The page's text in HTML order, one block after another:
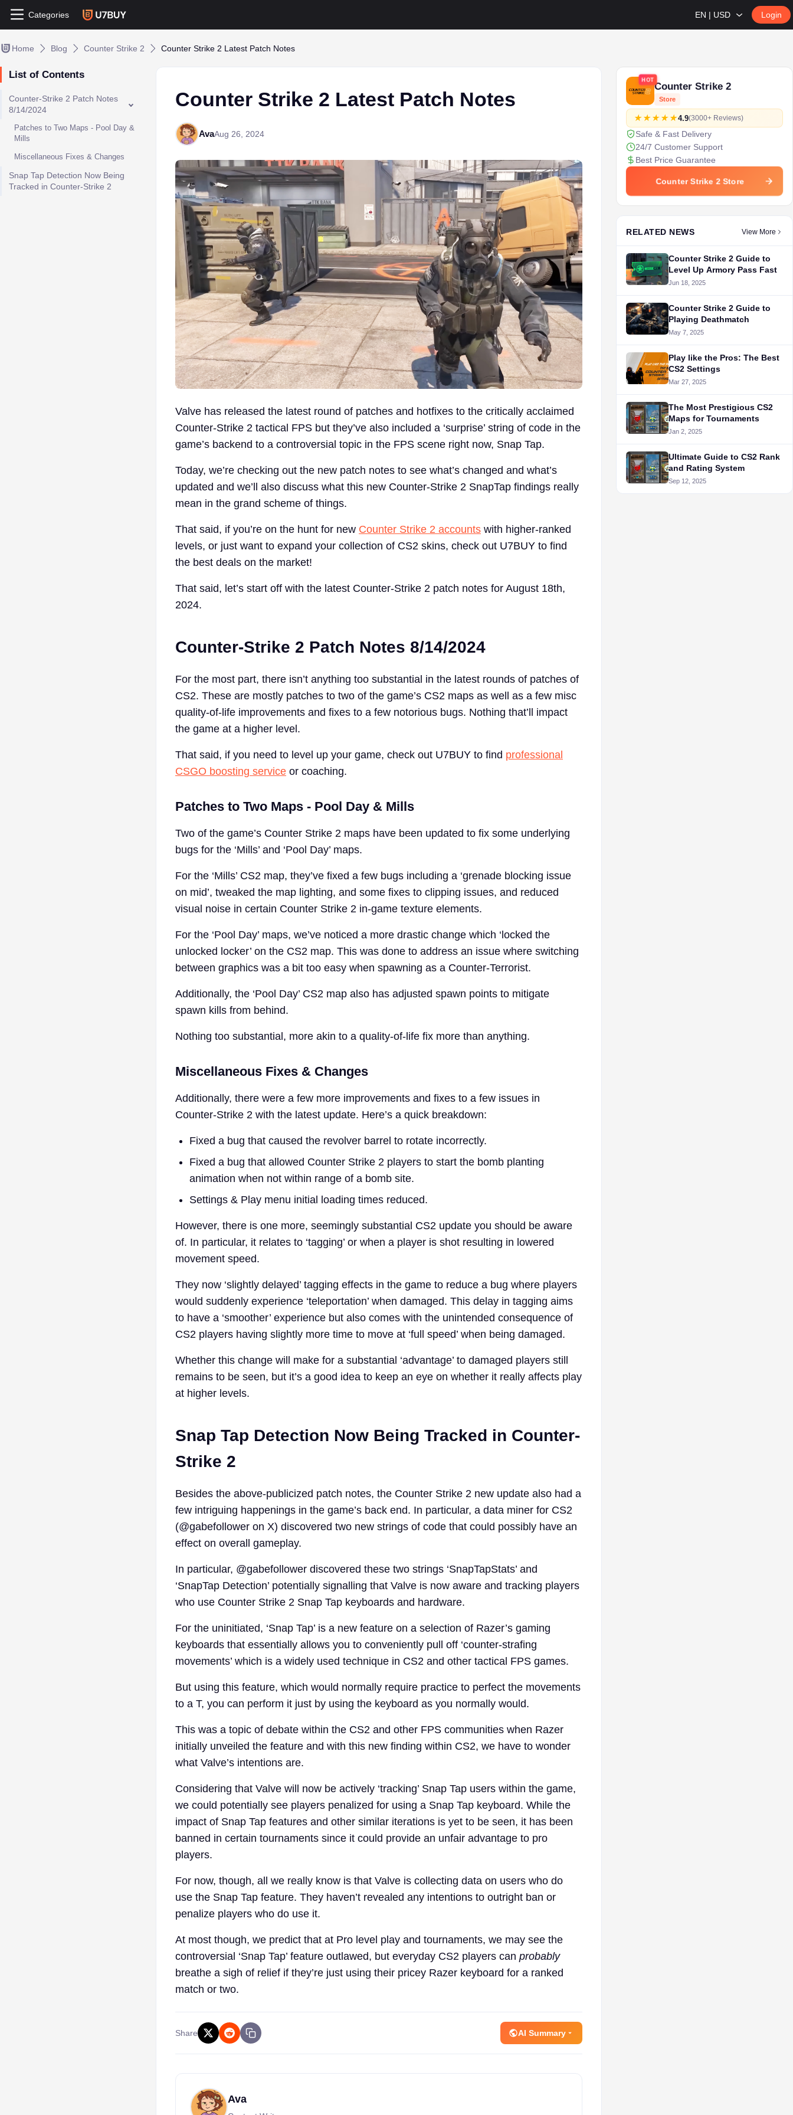
Categories EN | USD Login
Home Blog Counter Strike 2 Counter Strike 2 Latest Patch Notes
List of Contents
Counter-Strike 2 Patch Notes
8/14/2024
Patches to Two Maps - Pool Day &
Mills
Miscellaneous Fixes & Changes
Snap Tap Detection Now Being
Tracked in Counter-Strike 2
Counter Strike 2 Latest Patch Notes
AvaAug 26, 2024
Valve has released the latest round of patches and hotfixes to the critically acclaimed
Counter-Strike 2 tactical FPS but they’ve also included a ‘surprise’ string of code in the
game’s backend to a controversial topic in the FPS scene right now, Snap Tap.
Today, we’re checking out the new patch notes to see what’s changed and what’s
updated and we’ll also discuss what this new Counter-Strike 2 SnapTap findings really
mean in the grand scheme of things.
That said, if you’re on the hunt for new Counter Strike 2 accounts with higher-ranked
levels, or just want to expand your collection of CS2 skins, check out U7BUY to find
the best deals on the market!
That said, let’s start off with the latest Counter-Strike 2 patch notes for August 18th,
2024.
Counter-Strike 2 Patch Notes 8/14/2024
For the most part, there isn’t anything too substantial in the latest rounds of patches of
CS2. These are mostly patches to two of the game’s CS2 maps as well as a few misc
quality-of-life improvements and fixes to a few notorious bugs. Nothing that’ll impact
the game at a higher level.
That said, if you need to level up your game, check out U7BUY to find professional
CSGO boosting service or coaching.
Patches to Two Maps - Pool Day & Mills
Two of the game’s Counter Strike 2 maps have been updated to fix some underlying
bugs for the ‘Mills’ and ‘Pool Day’ maps.
For the ‘Mills’ CS2 map, they’ve fixed a few bugs including a ‘grenade blocking issue
on mid’, tweaked the map lighting, and some fixes to clipping issues, and reduced
visual noise in certain Counter Strike 2 in-game texture elements.
For the ‘Pool Day’ maps, we’ve noticed a more drastic change which ‘locked the
unlocked locker’ on the CS2 map. This was done to address an issue where switching
between graphics was a bit too easy when spawning as a Counter-Terrorist.
Additionally, the ‘Pool Day’ CS2 map also has adjusted spawn points to mitigate
spawn kills from behind.
Nothing too substantial, more akin to a quality-of-life fix more than anything.
Miscellaneous Fixes & Changes
Additionally, there were a few more improvements and fixes to a few issues in
Counter-Strike 2 with the latest update. Here’s a quick breakdown:
Fixed a bug that caused the revolver barrel to rotate incorrectly.
Fixed a bug that allowed Counter Strike 2 players to start the bomb planting
animation when not within range of a bomb site.
Settings & Play menu initial loading times reduced.
However, there is one more, seemingly substantial CS2 update you should be aware
of. In particular, it relates to ‘tagging’ or when a player is shot resulting in lowered
movement speed.
They now ‘slightly delayed’ tagging effects in the game to reduce a bug where players
would suddenly experience ‘teleportation’ when damaged. This delay in tagging aims
to have a ‘smoother’ experience but also comes with the unintended consequence of
CS2 players having slightly more time to move at ‘full speed’ when being damaged.
Whether this change will make for a substantial ‘advantage’ to damaged players still
remains to be seen, but it’s a good idea to keep an eye on whether it really affects play
at higher levels.
Snap Tap Detection Now Being Tracked in Counter-
Strike 2
Besides the above-publicized patch notes, the Counter Strike 2 new update also had a
few intriguing happenings in the game’s back end. In particular, a data miner for CS2
(@gabefollower on X) discovered two new strings of code that could possibly have an
effect on overall gameplay.
In particular, @gabefollower discovered these two strings ‘SnapTapStats’ and
‘SnapTap Detection’ potentially signalling that Valve is now aware and tracking players
who use Counter Strike 2 Snap Tap keyboards and hardware.
For the uninitiated, ‘Snap Tap’ is a new feature on a selection of Razer’s gaming
keyboards that essentially allows you to conveniently pull off ‘counter-strafing
movements’ which is a widely used technique in CS2 and other tactical FPS games.
But using this feature, which would normally require practice to perfect the movements
to a T, you can perform it just by using the keyboard as you normally would.
This was a topic of debate within the CS2 and other FPS communities when Razer
initially unveiled the feature and with this new finding within CS2, we have to wonder
what Valve’s intentions are.
Considering that Valve will now be actively ‘tracking’ Snap Tap users within the game,
we could potentially see players penalized for using a Snap Tap keyboard. While the
impact of Snap Tap features and other similar iterations is yet to be seen, it has been
banned in certain tournaments since it could provide an unfair advantage to pro
players.
For now, though, all we really know is that Valve is collecting data on users who do
use the Snap Tap feature. They haven’t revealed any intentions to outright ban or
penalize players who do use it.
At most though, we predict that at Pro level play and tournaments, we may see the
controversial ‘Snap Tap’ feature outlawed, but everyday CS2 players can probably
breathe a sigh of relief if they’re just using their pricey Razer keyboard for a ranked
match or two.
Share AI Summary
Ava
HOT
Counter Strike 2
Store
4.9(3000+ Reviews)
Safe & Fast Delivery
24/7 Customer Support
Best Price Guarantee
Counter Strike 2 Store
RELATED NEWS View More
Counter Strike 2 Guide to
Level Up Armory Pass Fast
Jun 18, 2025
Counter Strike 2 Guide to
Playing Deathmatch
May 7, 2025
Play like the Pros: The Best
CS2 Settings
Mar 27, 2025
The Most Prestigious CS2
Maps for Tournaments
Jan 2, 2025
Ultimate Guide to CS2 Rank
and Rating System
Sep 12, 2025